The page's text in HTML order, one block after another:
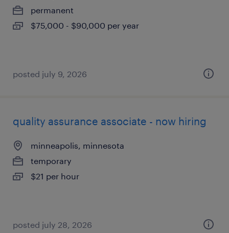
permanent
$75,000 - $90,000 per year
posted july 9, 2026
quality assurance associate - now hiring
minneapolis, minnesota
temporary
$21 per hour
posted july 28, 2026